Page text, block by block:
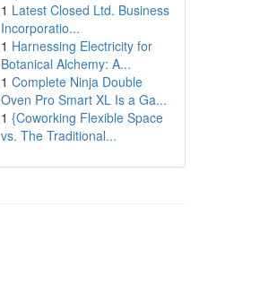
1 Latest Closed Ltd. Business
Incorporatio...
1 Harnessing Electricity for
Botanical Alchemy: A...
1 Complete Ninja Double
Oven Pro Smart XL Is a Ga...
1 {Coworking Flexible Space
vs. The Traditional...